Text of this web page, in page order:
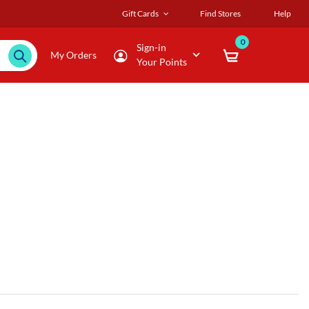
Gift Cards Find Stores Help
My Orders
Sign-in
Your Points
0